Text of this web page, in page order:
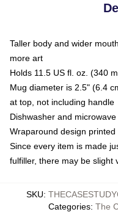
Taller body and wider
more art
Holds 11.5 US fl. oz. (340
Mug diameter is 2.5" (6.4
at top, not including handle
Dishwasher and
Wraparound design
Since every item is made
fulfiller, there may be slight
SKU:
Categories: The